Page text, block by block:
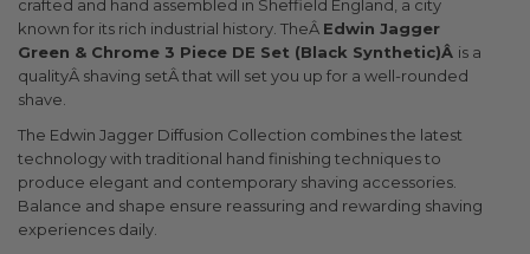
crafted and hand assembled in Sheffield England, a city
known for its rich industrial history. TheÂ Edwin Jagger
Green & Chrome 3 Piece DE Set (Black Synthetic)Â is a
qualityÂ shaving setÂ that will set you up for a well-rounded
shave.
The Edwin Jagger Diffusion Collection combines the latest
technology with traditional hand finishing techniques to
produce elegant and contemporary shaving accessories.
Balance and shape ensure reassuring and rewarding shaving
experiences daily.